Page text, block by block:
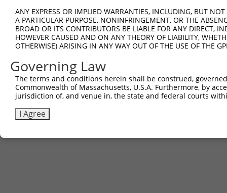
ANY EXPRESS OR IMPLIED WARRANTIES, INCLUDING, BUT
A PARTICULAR PURPOSE, NONINFRINGEMENT, OR THE
BROAD OR ITS CONTRIBUTORS BE LIABLE FOR ANY DIRECT,
HOWEVER CAUSED AND ON ANY THEORY OF LIABILITY,
OTHERWISE) ARISING IN ANY WAY OUT OF THE USE OF THE
Governing Law
The terms and conditions herein shall be construed,
Commonwealth of Massachusetts, U.S.A. Furthermore, by
jurisdiction of, and venue in, the state and federal courts
I Agree